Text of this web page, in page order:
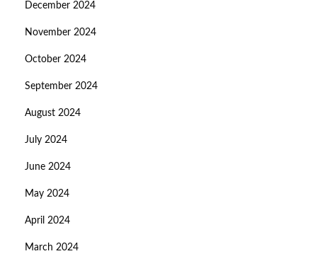
December 2024
November 2024
October 2024
September 2024
August 2024
July 2024
June 2024
May 2024
April 2024
March 2024